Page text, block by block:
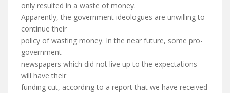
only resulted in a waste of money.
Apparently, the government ideologues are unwilling to
continue their
policy of wasting money. In the near future, some pro-
government
newspapers which did not live up to the expectations
will have their
funding cut, according to a report that we have received